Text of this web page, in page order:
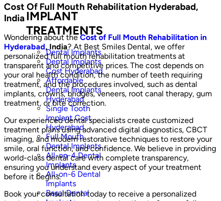
IMPLANT
TREATMENTS
Dental Implants
Dental Implants
Cost Hyderabad
Affordable
Dental Implants
Hyderabad
Single Tooth
Implant Cost
Hyderabad
Full Mouth
Dental Implants
All-on-4 Dental
Implants
All-on-6 Dental
Implants
Basal Dental
Cost Of Full Mouth Rehabilitation Hyderabad,
India
Wondering about theCost of Full Mouth Rehabilitation in
Hyderabad, India? At Best Smiles Dental, we offer
personalized full mouth rehabilitation treatments at
transparent and competitive prices. The cost depends on
your oral health condition, the number of teeth requiring
treatment, and the procedures involved, such as dental
implants, crowns, bridges, veneers, root canal therapy, gum
treatment, or bite correction.
Our experienced dental specialists create customized
treatment plans using advanced digital diagnostics, CBCT
imaging, and modern restorative techniques to restore your
smile, oral function, and confidence. We believe in providing
world-class dental care with complete transparency,
ensuring you understand every aspect of your treatment
before it begins.
Book your consultation today to receive a personalized